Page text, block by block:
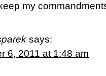
my
says:
6, 2011 at 1:48 am